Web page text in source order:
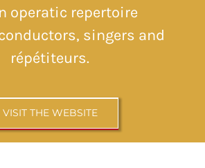
operatic repertoire
singers and
répétiteurs.
VISIT THE WEBSITE